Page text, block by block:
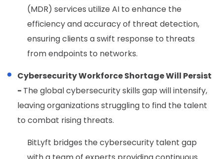
(MDR) services utilize AI to enhance the
efficiency and accuracy of threat detection,
ensuring clients a swift response to threats
from endpoints to networks.
Cybersecurity Workforce Shortage Will Persist
- The global cybersecurity skills gap will intensify,
leaving organizations struggling to find the talent
to combat rising threats.
BitLyft bridges the cybersecurity talent gap